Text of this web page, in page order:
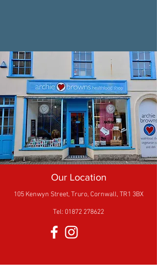
Our Location
105 Kenwyn Street, Truro, Cornwall, TR1 3BX
Tel: 01872 278622